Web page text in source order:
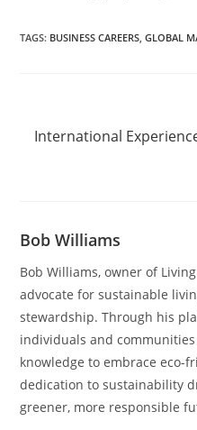
TAGS: BUSINESS CAREERS, GLOBAL
International
Bob Williams
Bob Williams, owner of
advocate for sustainable
stewardship. Through his
individuals and
knowledge to embrace eco-
dedication to sustainability
greener, more responsible